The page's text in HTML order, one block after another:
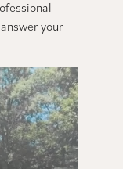
your